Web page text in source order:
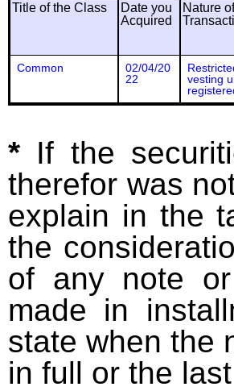
Title of the Class
Date you
Acquired
Nature
Common
02/04/20
22
vesting
* If the
therefor was
explain in the
the
of any note
made in
state when the
in full or the